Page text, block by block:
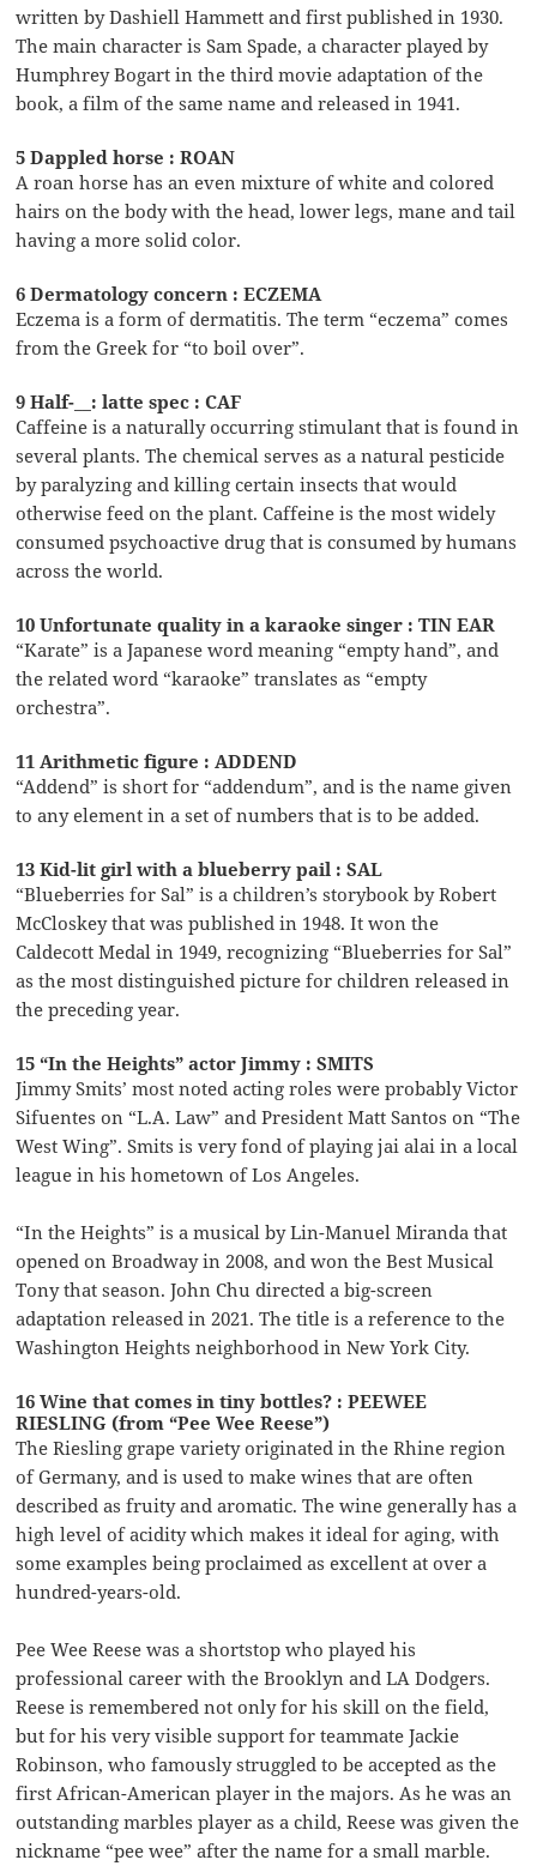
written by Dashiell Hammett and first published in 1930.
The main character is Sam Spade, a character played by
Humphrey Bogart in the third movie adaptation of the
book, a film of the same name and released in 1941.
5 Dappled horse : ROAN
A roan horse has an even mixture of white and colored
hairs on the body with the head, lower legs, mane and tail
having a more solid color.
6 Dermatology concern : ECZEMA
Eczema is a form of dermatitis. The term “eczema” comes
from the Greek for “to boil over”.
9 Half-__: latte spec : CAF
Caffeine is a naturally occurring stimulant that is found in
several plants. The chemical serves as a natural pesticide
by paralyzing and killing certain insects that would
otherwise feed on the plant. Caffeine is the most widely
consumed psychoactive drug that is consumed by humans
across the world.
10 Unfortunate quality in a karaoke singer : TIN EAR
“Karate” is a Japanese word meaning “empty hand”, and
the related word “karaoke” translates as “empty
orchestra”.
11 Arithmetic figure : ADDEND
“Addend” is short for “addendum”, and is the name given
to any element in a set of numbers that is to be added.
13 Kid-lit girl with a blueberry pail : SAL
“Blueberries for Sal” is a children’s storybook by Robert
McCloskey that was published in 1948. It won the
Caldecott Medal in 1949, recognizing “Blueberries for Sal”
as the most distinguished picture for children released in
the preceding year.
15 “In the Heights” actor Jimmy : SMITS
Jimmy Smits’ most noted acting roles were probably Victor
Sifuentes on “L.A. Law” and President Matt Santos on “The
West Wing”. Smits is very fond of playing jai alai in a local
league in his hometown of Los Angeles.
“In the Heights” is a musical by Lin-Manuel Miranda that
opened on Broadway in 2008, and won the Best Musical
Tony that season. John Chu directed a big-screen
adaptation released in 2021. The title is a reference to the
Washington Heights neighborhood in New York City.
16 Wine that comes in tiny bottles? : PEEWEE
RIESLING (from “Pee Wee Reese”)
The Riesling grape variety originated in the Rhine region
of Germany, and is used to make wines that are often
described as fruity and aromatic. The wine generally has a
high level of acidity which makes it ideal for aging, with
some examples being proclaimed as excellent at over a
hundred-years-old.
Pee Wee Reese was a shortstop who played his
professional career with the Brooklyn and LA Dodgers.
Reese is remembered not only for his skill on the field,
but for his very visible support for teammate Jackie
Robinson, who famously struggled to be accepted as the
first African-American player in the majors. As he was an
outstanding marbles player as a child, Reese was given the
nickname “pee wee” after the name for a small marble.